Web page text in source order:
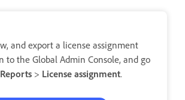
and export a license assignment
to the Global Admin Console, and go
Reports > License assignment.